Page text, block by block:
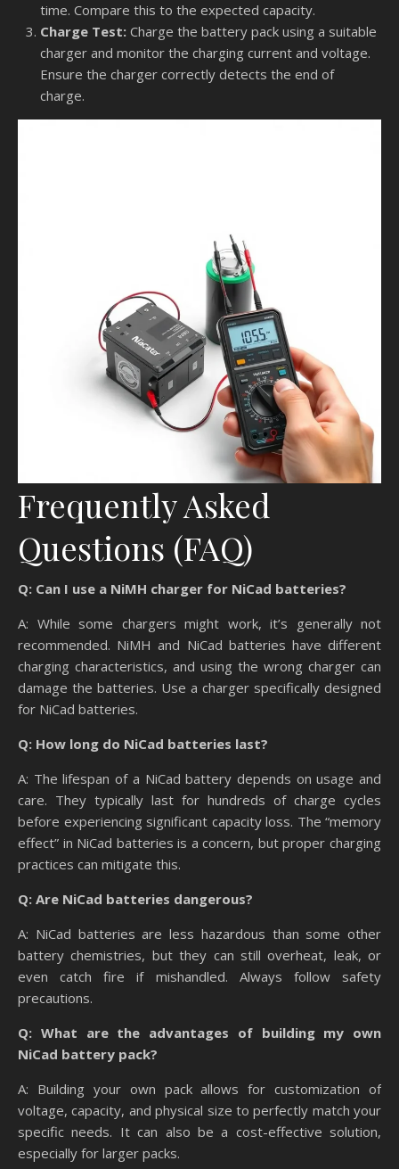
time. Compare this to the expected capacity.
Charge Test: Charge the battery pack using a suitable
charger and monitor the charging current and voltage.
Ensure the charger correctly detects the end of
charge.
Frequently Asked
Questions (FAQ)
Q: Can I use a NiMH charger for NiCad batteries?
A: While some chargers might work, it’s generally not
recommended. NiMH and NiCad batteries have different
charging characteristics, and using the wrong charger can
damage the batteries. Use a charger specifically designed
for NiCad batteries.
Q: How long do NiCad batteries last?
A: The lifespan of a NiCad battery depends on usage and
care. They typically last for hundreds of charge cycles
before experiencing significant capacity loss. The “memory
effect” in NiCad batteries is a concern, but proper charging
practices can mitigate this.
Q: Are NiCad batteries dangerous?
A: NiCad batteries are less hazardous than some other
battery chemistries, but they can still overheat, leak, or
even catch fire if mishandled. Always follow safety
precautions.
Q: What are the advantages of building my own
NiCad battery pack?
A: Building your own pack allows for customization of
voltage, capacity, and physical size to perfectly match your
specific needs. It can also be a cost-effective solution,
especially for larger packs.